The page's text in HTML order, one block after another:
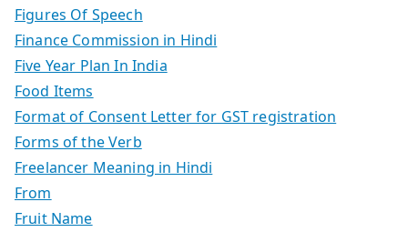
Figures Of Speech
Finance Commission in Hindi
Five Year Plan In India
Food Items
Format of Consent Letter for GST registration
Forms of the Verb
Freelancer Meaning in Hindi
From
Fruit Name